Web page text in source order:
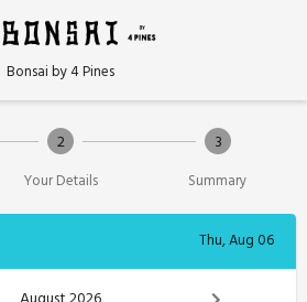
Bonsai by 4 Pines
2
Your Details
3
Summary
Thu, Aug 06